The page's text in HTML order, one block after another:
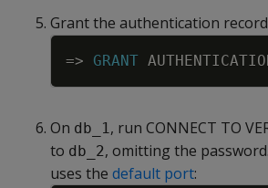
Grant the authentication
=> GRANT
On db_1, run CONNECT TO
to db_2, omitting the
uses the default port: